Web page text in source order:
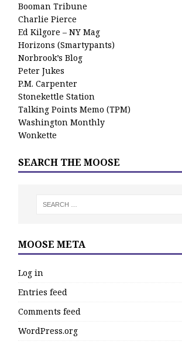
Booman Tribune
Charlie Pierce
Ed Kilgore – NY Mag
Horizons (Smartypants)
Norbrook’s Blog
Peter Jukes
P.M. Carpenter
Stonekettle Station
Talking Points Memo (TPM)
Washington Monthly
Wonkette
SEARCH THE MOOSE
MOOSE META
Log in
Entries feed
Comments feed
WordPress.org